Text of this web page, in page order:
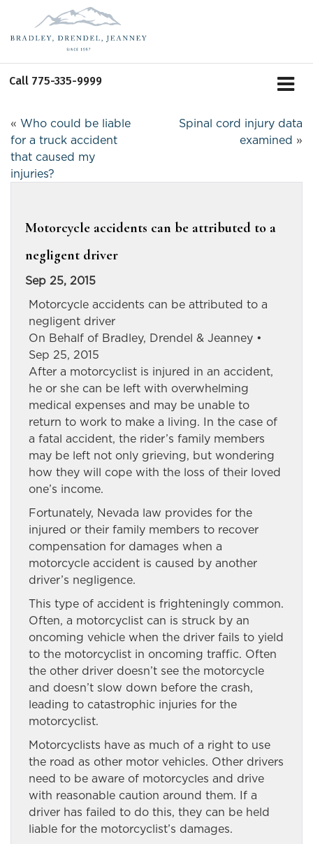
Call 775-335-9999
« Who could be liable
for a truck accident
that caused my
injuries?
Spinal cord injury data
examined »
Motorcycle accidents can be attributed to a
negligent driver
Sep 25, 2015
Motorcycle accidents can be attributed to a
negligent driver
On Behalf of Bradley, Drendel & Jeanney •
Sep 25, 2015
After a motorcyclist is injured in an accident,
he or she can be left with overwhelming
medical expenses and may be unable to
return to work to make a living. In the case of
a fatal accident, the rider’s family members
may be left not only grieving, but wondering
how they will cope with the loss of their loved
one’s income.
Fortunately, Nevada law provides for the
injured or their family members to recover
compensation for damages when a
motorcycle accident is caused by another
driver’s negligence.
This type of accident is frighteningly common.
Often, a motorcyclist can is struck by an
oncoming vehicle when the driver fails to yield
to the motorcyclist in oncoming traffic. Often
the other driver doesn’t see the motorcycle
and doesn’t slow down before the crash,
leading to catastrophic injuries for the
motorcyclist.
Motorcyclists have as much of a right to use
the road as other motor vehicles. Other drivers
need to be aware of motorcycles and drive
with reasonable caution around them. If a
driver has failed to do this, they can be held
liable for the motorcyclist’s damages.